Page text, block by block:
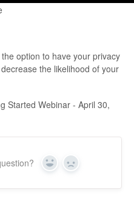
option to have your privacy
the likelihood of your
Started Webinar - April 30,
Yes No